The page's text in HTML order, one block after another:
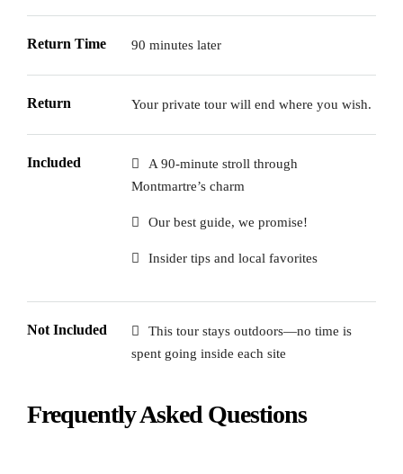
Return Time 90 minutes later
Return Your private tour will end where you wish.
Included
A 90-minute stroll through
Montmartre’s charm
Our best guide, we promise!
Insider tips and local favorites
Not Included
This tour stays outdoors—no time is
spent going inside each site
Frequently Asked Questions